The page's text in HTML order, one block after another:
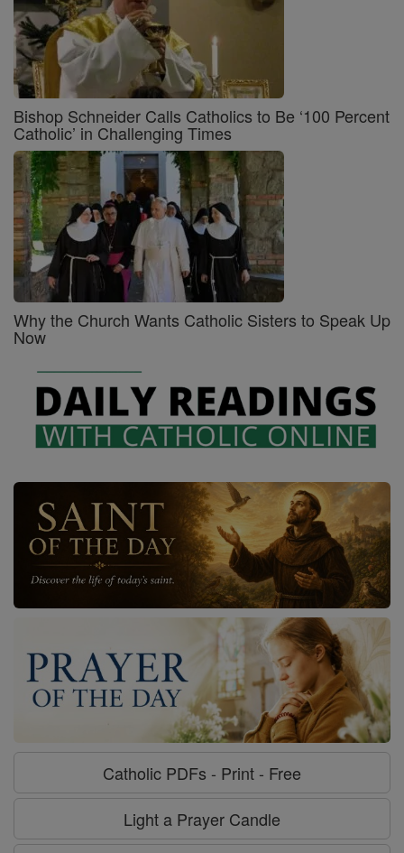
Bishop Schneider Calls Catholics to Be ‘100 Percent
Catholic’ in Challenging Times
Why the Church Wants Catholic Sisters to Speak Up
Now
Catholic PDFs - Print - Free
Light a Prayer Candle